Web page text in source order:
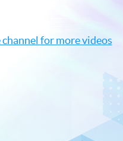
for more videos